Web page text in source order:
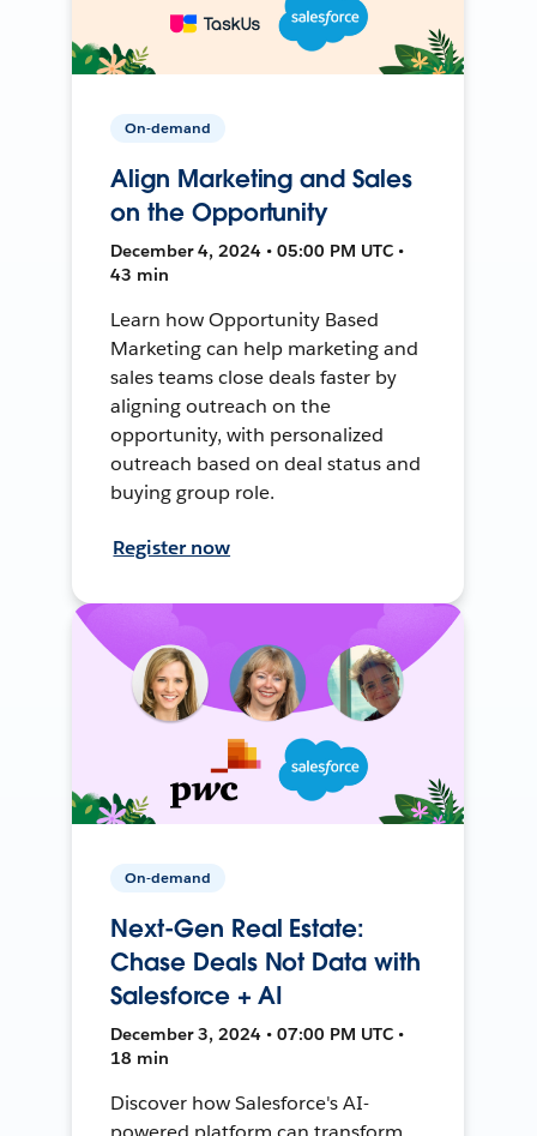
On-demand
Align Marketing and Sales
on the Opportunity
December 4, 2024 • 05:00 PM UTC •
43 min
Learn how Opportunity Based
Marketing can help marketing and
sales teams close deals faster by
aligning outreach on the
opportunity, with personalized
outreach based on deal status and
buying group role.
Register now
On-demand
Next-Gen Real Estate:
Chase Deals Not Data with
Salesforce + AI
December 3, 2024 • 07:00 PM UTC •
18 min
Discover how Salesforce's AI-